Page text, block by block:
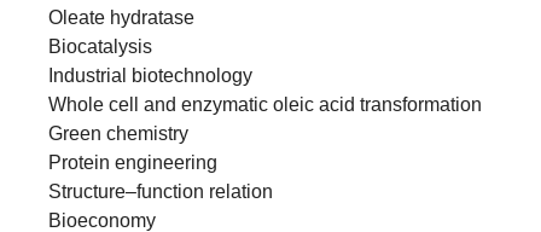
Oleate hydratase
Biocatalysis
Industrial biotechnology
Whole cell and enzymatic oleic acid transformation
Green chemistry
Protein engineering
Structure–function relation
Bioeconomy